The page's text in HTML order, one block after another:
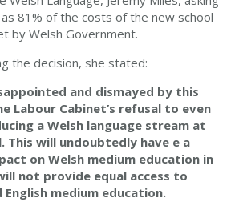
81% of the costs of the new school
by Welsh Government.
the decision, she stated:
and dismayed by this
Labour Cabinet’s refusal to even
a Welsh language stream at
This will undoubtedly have e a
on Welsh medium education in
not provide equal access to
English medium education.